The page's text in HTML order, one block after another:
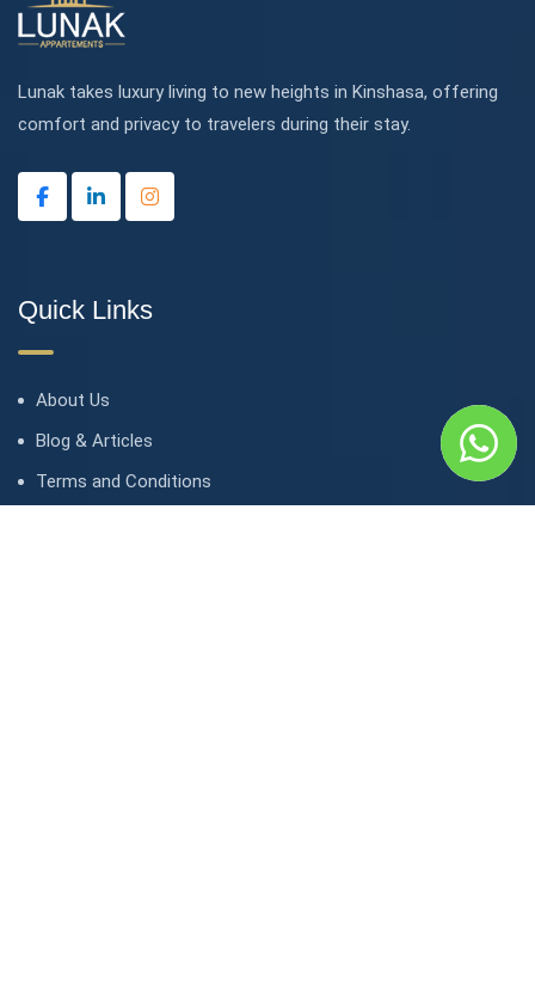
Lunak takes luxury living to new heights in Kinshasa, offering
comfort and privacy to travelers during their stay.
Quick Links
About Us
Blog & Articles
Terms and Conditions